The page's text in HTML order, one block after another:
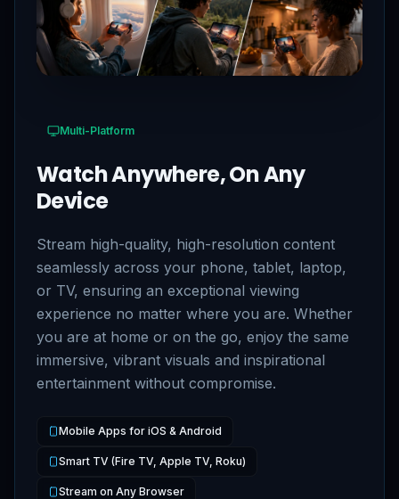
Multi-Platform
Watch Anywhere, On Any
Device
Stream high-quality, high-resolution content
seamlessly across your phone, tablet, laptop,
or TV, ensuring an exceptional viewing
experience no matter where you are. Whether
you are at home or on the go, enjoy the same
immersive, vibrant visuals and inspirational
entertainment without compromise.
Mobile Apps for iOS & Android
Smart TV (Fire TV, Apple TV, Roku)
Stream on Any Browser